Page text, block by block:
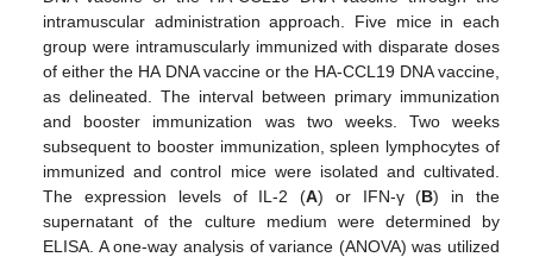
intramuscular administration approach. Five mice in each
group were intramuscularly immunized with disparate doses
of either the HA DNA vaccine or the HA-CCL19 DNA vaccine,
as delineated. The interval between primary immunization
and booster immunization was two weeks. Two weeks
subsequent to booster immunization, spleen lymphocytes of
immunized and control mice were isolated and cultivated.
The expression levels of IL-2 (A) or IFN-γ (B) in the
supernatant of the culture medium were determined by
ELISA. A one-way analysis of variance (ANOVA) was utilized